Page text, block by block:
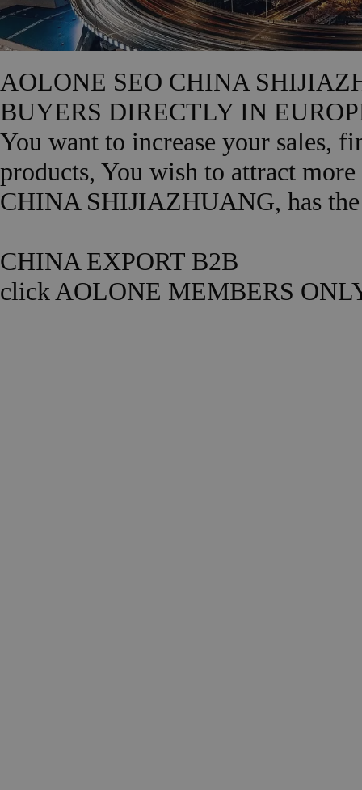
AOLONE SEO CHINA
BUYERS DIRECTLY IN
You want to increase your sales,
products, You wish to attract
CHINA SHIJIAZHUANG, has
CHINA EXPORT B2B
click AOLONE MEMBERS